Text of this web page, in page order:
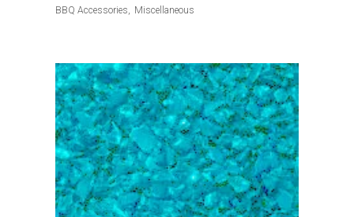
BBQ Accessories Miscellaneous